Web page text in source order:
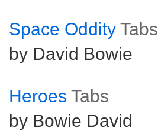
Space Oddity Tabs
by David Bowie
Heroes Tabs
by Bowie David